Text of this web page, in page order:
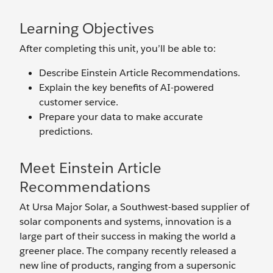
Learning Objectives
After completing this unit, you’ll be able to:
Describe Einstein Article Recommendations.
Explain the key benefits of AI-powered
customer service.
Prepare your data to make accurate
predictions.
Meet Einstein Article
Recommendations
At Ursa Major Solar, a Southwest-based supplier of
solar components and systems, innovation is a
large part of their success in making the world a
greener place. The company recently released a
new line of products, ranging from a supersonic